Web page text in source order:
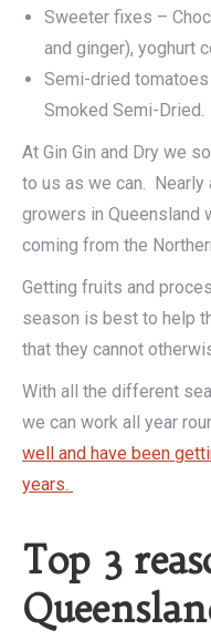
Sweeter fixes –
and ginger), yoghurt
Semi-dried
Smoked Semi-Dried.
At Gin Gin and Dry we
to us as we can.
growers in Queensland
coming from the
Getting fruits and
season is best to help
that they cannot
With all the different
we can work all year
well and have been
years.
Top 3